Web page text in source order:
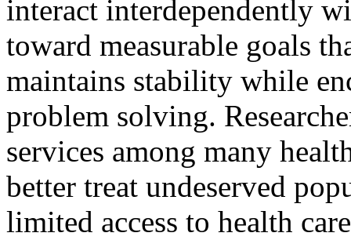
interact interdependently
toward measurable goals
maintains stability while
problem solving.
services among many
better treat undeserved
limited access to health